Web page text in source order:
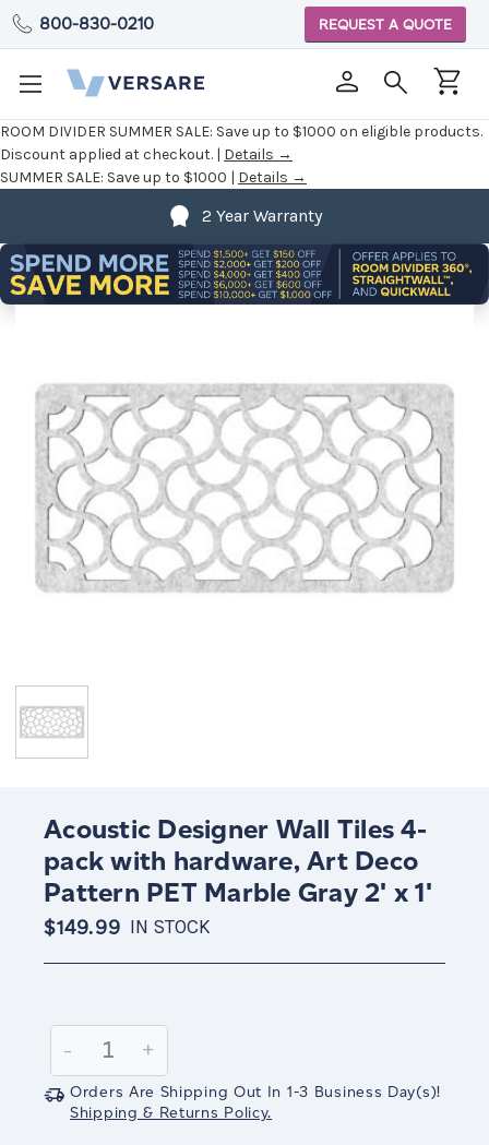
ROOM DIVIDER SUMMER SALE: Save up to $1000 on eligible products.
Discount applied at checkout. | Details →
SUMMER SALE: Save up to $1000 | Details →
800-830-0210 REQUEST A QUOTE
2 Year Warranty
Acoustic Designer Wall Tiles 4-
pack with hardware, Art Deco
Pattern PET Marble Gray 2' x 1'
$149.99 IN STOCK
Stock:
Decrease
Quantity:
-
Increase
Quantity:
+
Orders Are Shipping Out In 1-3 Business Day(s)!
Shipping & Returns Policy.